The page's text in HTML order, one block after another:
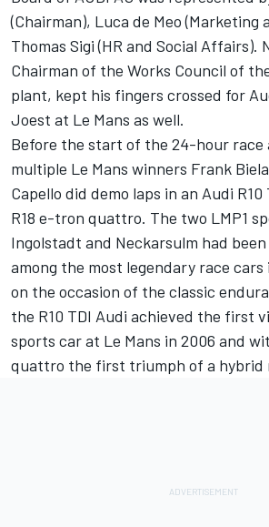
(Chairman), Luca de Meo (Marketing
Thomas Sigi (HR and Social Affairs).
Chairman of the Works Council of
plant, kept his fingers crossed for
Joest at Le Mans as well.
Before the start of the 24-hour race
multiple Le Mans winners Frank
Capello did demo laps in an Audi
R18 e-tron quattro. The two LMP1
Ingolstadt and Neckarsulm had
among the most legendary race
on the occasion of the classic
the R10 TDI Audi achieved the first
sports car at Le Mans in 2006 and
quattro the first triumph of a hybrid